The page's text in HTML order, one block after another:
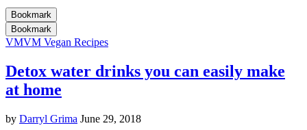
Bookmark
Bookmark
VMVM Vegan Recipes
Detox water drinks you can easily make
at home
by Darryl Grima June 29, 2018